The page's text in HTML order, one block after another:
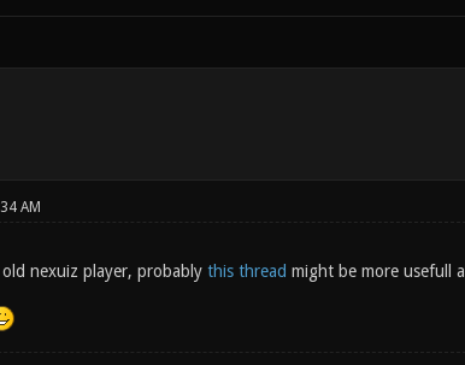
AM
nexuiz player, probably this thread might be more usefull